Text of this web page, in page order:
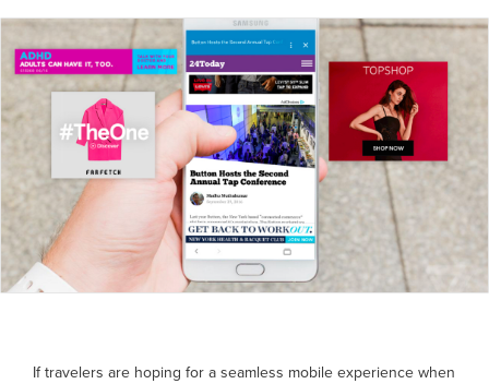
If travelers are hoping for a seamless mobile experience when